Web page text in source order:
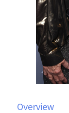
Overview